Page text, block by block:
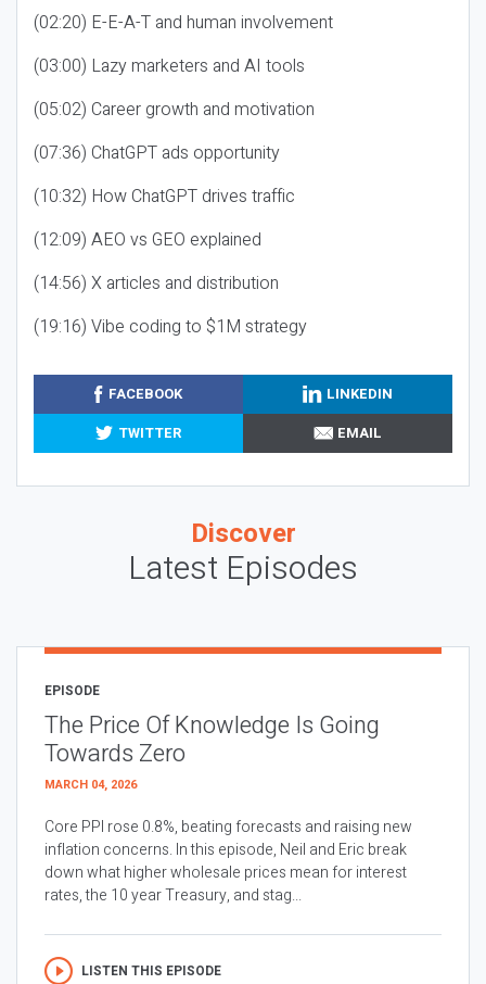
(02:20) E-E-A-T and human involvement
(03:00) Lazy marketers and AI tools
(05:02) Career growth and motivation
(07:36) ChatGPT ads opportunity
(10:32) How ChatGPT drives traffic
(12:09) AEO vs GEO explained
(14:56) X articles and distribution
(19:16) Vibe coding to $1M strategy
FACEBOOK
LINKEDIN
TWITTER
EMAIL
Discover
Latest Episodes
EPISODE
The Price Of Knowledge Is Going
Towards Zero
MARCH 04, 2026
Core PPI rose 0.8%, beating forecasts and raising new
inflation concerns. In this episode, Neil and Eric break
down what higher wholesale prices mean for interest
rates, the 10 year Treasury, and stag...
LISTEN THIS EPISODE